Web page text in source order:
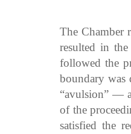
The Chamber
resulted in
followed the
boundary was
“avulsion” —
of the
satisfied the